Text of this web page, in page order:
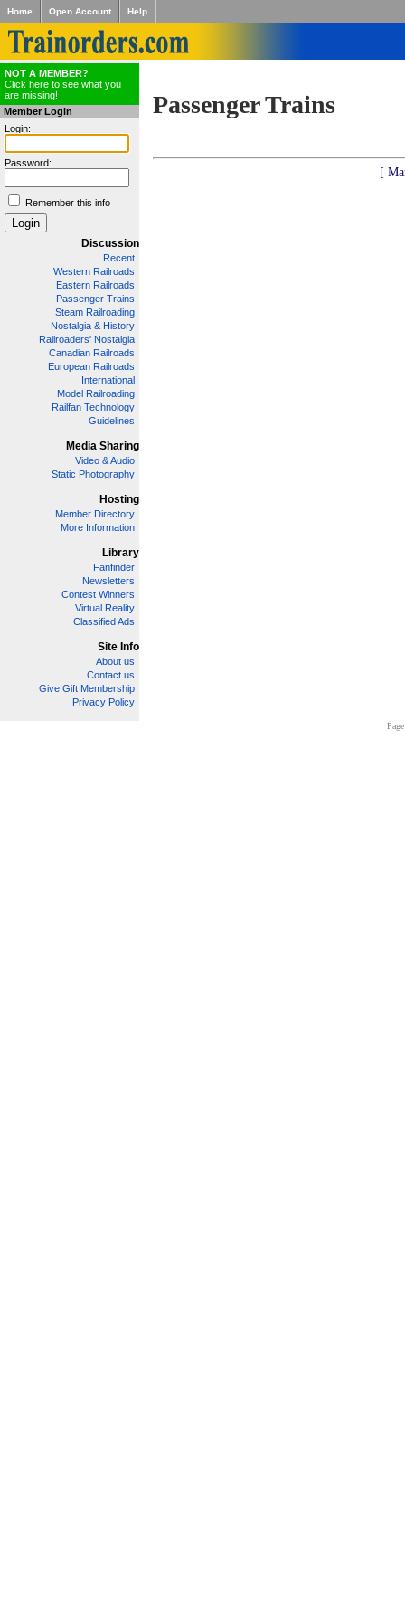
Home Open Account Help
NOT A MEMBER?
Click here to see what you
are missing!
Member Login
Login:
Password:
Remember this info
Discussion
Recent
Western Railroads
Eastern Railroads
Passenger Trains
Steam Railroading
Nostalgia & History
Railroaders' Nostalgia
Canadian Railroads
European Railroads
International
Model Railroading
Railfan Technology
Guidelines
Media Sharing
Video & Audio
Static Photography
Hosting
Member Directory
More Information
Library
Fanfinder
Newsletters
Contest Winners
Virtual Reality
Classified Ads
Site Info
About us
Contact us
Give Gift Membership
Privacy Policy
Passenger Trains
[